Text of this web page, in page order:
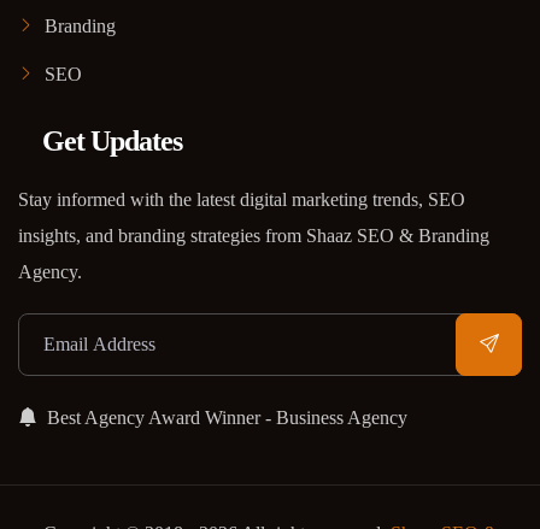
Branding
SEO
Get Updates
Stay informed with the latest digital marketing trends, SEO
insights, and branding strategies from Shaaz SEO & Branding
Agency.
Best Agency Award Winner - Business Agency